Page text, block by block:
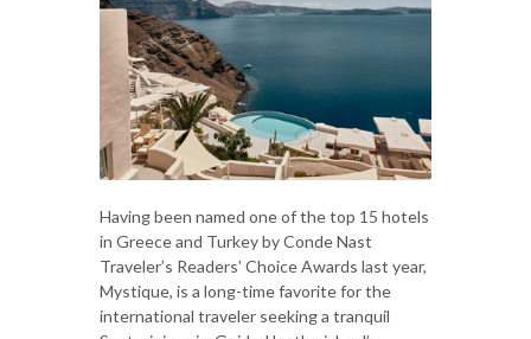
Having been named one of the top 15 hotels
in Greece and Turkey by Conde Nast
Traveler’s Readers’ Choice Awards last year,
Mystique, is a long-time favorite for the
international traveler seeking a tranquil